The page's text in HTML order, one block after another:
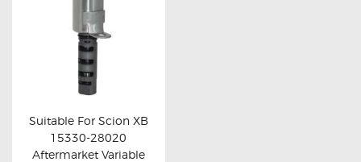
POWER WINDOW SWITCHES
WIRING ACCESSORIES
THROTTLE CONTROLLERS
OXYGEN SENSORS
ELECTRIC TAILGATE GAS STRUTS
OTHERS
Buy now Details
Suitable For Scion XB
15330-28020
Aftermarket Variable